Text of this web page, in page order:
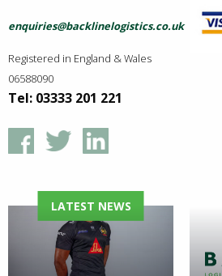
enquiries@backlinelogistics.co.uk
Registered in England & Wales
06588090
Tel: 03333 201 221
LATEST NEWS